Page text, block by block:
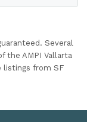
Several
the AMPI Vallarta
listings from SF